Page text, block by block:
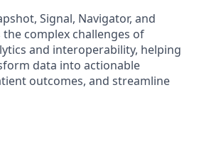
Signal, Navigator, and
complex challenges of
and interoperability, helping
data into actionable
outcomes, and streamline